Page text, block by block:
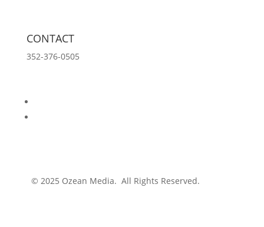
CONTACT
352-376-0505
© 2025 Ozean Media. All Rights Reserved.